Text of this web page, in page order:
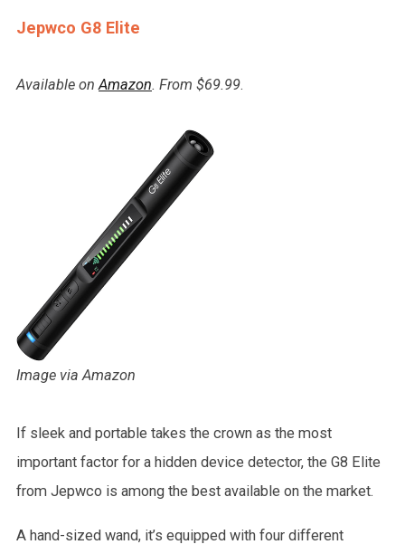
Jepwco G8 Elite
Available on Amazon. From $69.99.
Image via Amazon
If sleek and portable takes the crown as the most
important factor for a hidden device detector, the G8 Elite
from Jepwco is among the best available on the market.
A hand-sized wand, it’s equipped with four different